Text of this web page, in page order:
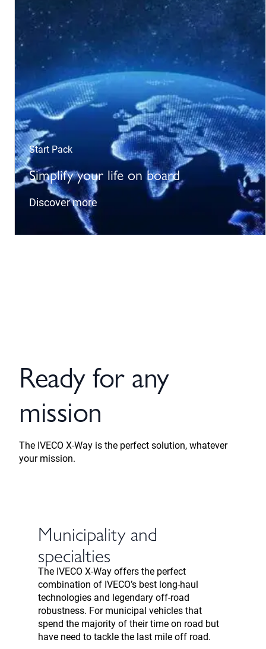
Start Pack
Simplify your life on board
Discover more
Ready for any
mission
The IVECO X-Way is the perfect solution, whatever
your mission.
Municipality and
specialties
The IVECO X-Way offers the perfect
combination of IVECO’s best long-haul
technologies and legendary off-road
robustness. For municipal vehicles that
spend the majority of their time on road but
have need to tackle the last mile off road.